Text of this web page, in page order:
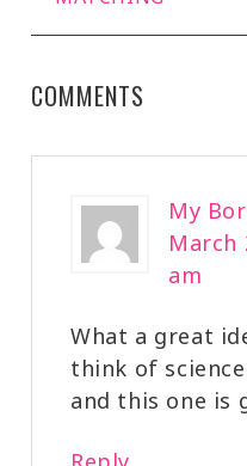
COMMENTS
My
March
am
What a great
think of
and this one is